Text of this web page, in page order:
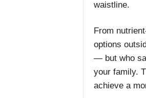
waistline.
From
options
— but who
your family.
achieve a